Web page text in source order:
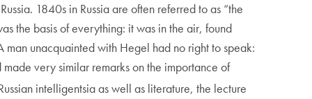
1840s in Russia are often referred to as “the
the basis of everything: it was in the air, found
man unacquainted with Hegel had no right to speak:
very similar remarks on the importance of
intelligentsia as well as literature, the lecture